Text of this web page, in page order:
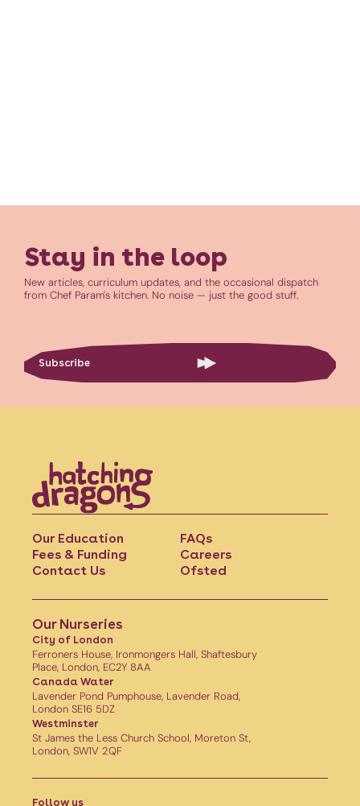
Stay in the loop
New articles, curriculum updates, and the occasional dispatch
from Chef Param's kitchen. No noise — just the good stuff.
Subscribe
Our Education
Fees & Funding
Contact Us
FAQs
Careers
Ofsted
Our Nurseries
City of London
Ferroners House, Ironmongers Hall, Shaftesbury
Place, London, EC2Y 8AA
Canada Water
Lavender Pond Pumphouse, Lavender Road,
London SE16 5DZ
Westminster
St James the Less Church School, Moreton St,
London, SW1V 2QF
Follow us